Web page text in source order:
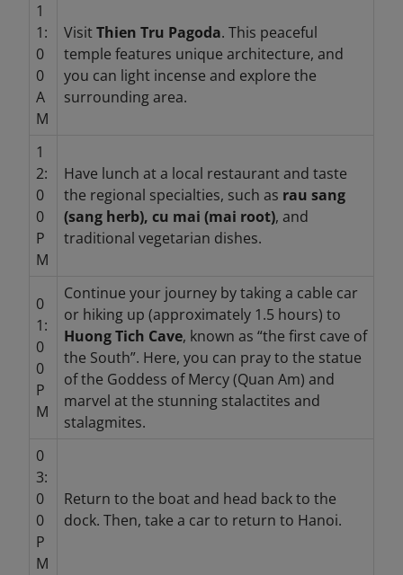
1
1:
0
0
A
M
VisitThien Tru Pagoda. This peaceful
temple features unique architecture, and
you can light incense and explore the
surrounding area.
1
2:
0
0
P
M
Have lunch at a local restaurant and taste
the regional specialties, such as rau sang
(sang herb), cu mai (mai root), and
traditional vegetarian dishes.
0
1:
0
0
P
M
Continue your journey by taking a cable car
or hiking up (approximately 1.5 hours) to
Huong Tich Cave, known as “the first cave of
the South”. Here, you can pray to the statue
of the Goddess of Mercy (Quan Am) and
marvel at the stunning stalactites and
stalagmites.
0
3:
0
0
P
M
Return to the boat and head back to the
dock. Then, take a car to return to Hanoi.